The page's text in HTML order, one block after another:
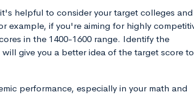
helpful to consider your target colleges and
example, if you're aiming for highly
in the 1400-1600 range. Identify the
give you a better idea of the target score to
performance, especially in your math and